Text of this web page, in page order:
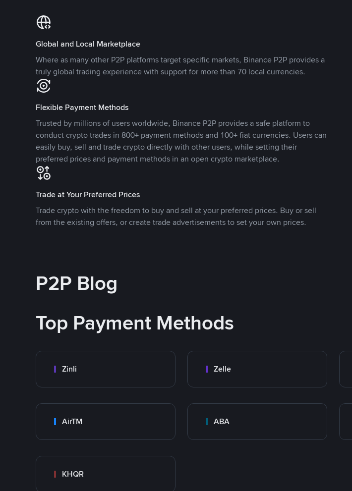
Global and Local Marketplace
Where as many other P2P platforms target specific markets, Binance P2P provides a
truly global trading experience with support for more than 70 local currencies.
Flexible Payment Methods
Trusted by millions of users worldwide, Binance P2P provides a safe platform to
conduct crypto trades in 800+ payment methods and 100+ fiat currencies. Users can
easily buy, sell and trade crypto directly with other users, while setting their
preferred prices and payment methods in an open crypto marketplace.
Trade at Your Preferred Prices
Trade crypto with the freedom to buy and sell at your preferred prices. Buy or sell
from the existing offers, or create trade advertisements to set your own prices.
P2P Blog
Top Payment Methods
Zinli Zelle
AirTM ABA
KHQR